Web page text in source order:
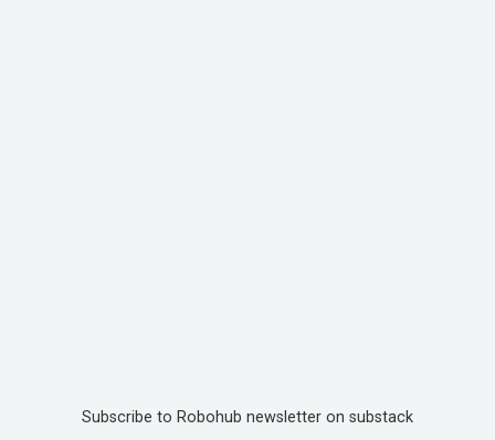
Subscribe to Robohub newsletter on substack